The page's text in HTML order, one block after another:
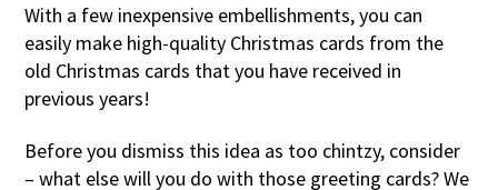
With a few inexpensive embellishments, you can
easily make high-quality Christmas cards from the
old Christmas cards that you have received in
previous years!
Before you dismiss this idea as too chintzy, consider
– what else will you do with those greeting cards? We